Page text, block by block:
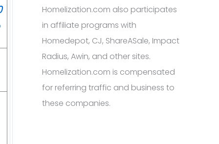
Homelization.com also participates
in affiliate programs with
Homedepot, CJ, ShareASale, Impact
Radius, Awin, and other sites.
Homelization.com is compensated
for referring traffic and business to
these companies.